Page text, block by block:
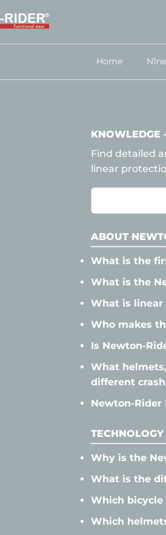
Home
KNOWLEDGE
Find detailed
linear
ABOUT
What is the
What is the
What is linear
Who makes
Is Newton-
What
different
Newton-Rider
Why is the
What is the
Which bicycle
Which